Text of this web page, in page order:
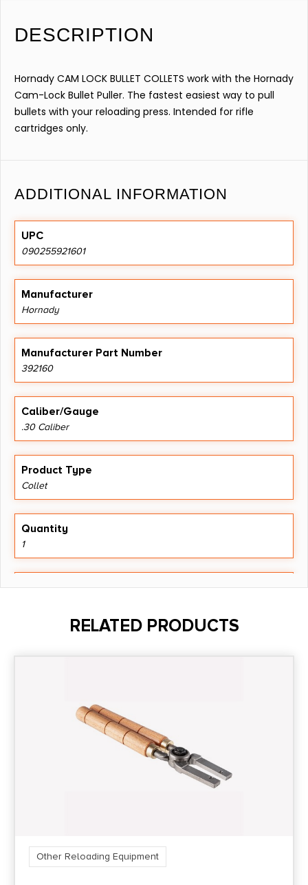
DESCRIPTION
Hornady CAM LOCK BULLET COLLETS work with the Hornady
Cam-Lock Bullet Puller. The fastest easiest way to pull
bullets with your reloading press. Intended for rifle
cartridges only.
ADDITIONAL INFORMATION
UPC
090255921601
Manufacturer
Hornady
Manufacturer Part Number
392160
Caliber/Gauge
.30 Caliber
Product Type
Collet
Quantity
1
Shipping Weight
RELATED PRODUCTS
Other Reloading Equipment